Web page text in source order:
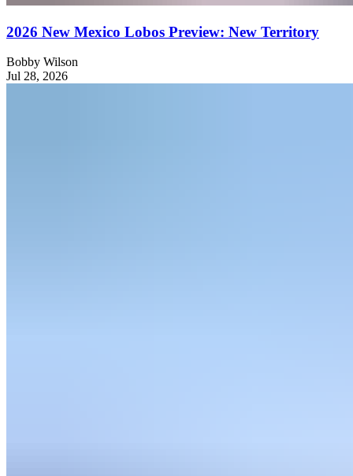
2026 New Mexico Lobos Preview: New Territory
Bobby Wilson
Jul 28, 2026